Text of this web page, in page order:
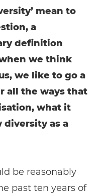
mean to
a
definition
we think
we like to go a
all the ways that
what it
diversity as a
be reasonably
past ten years of